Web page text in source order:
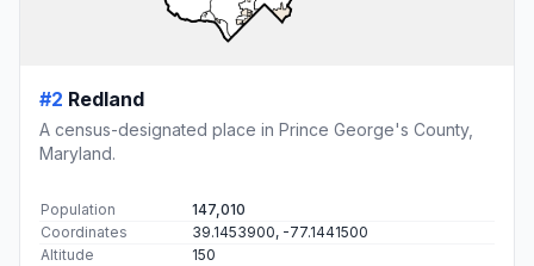
#2 Redland
A census-designated place in Prince George's County,
Maryland.
Population
147,010
Coordinates
39.1453900, -77.1441500
Altitude
150